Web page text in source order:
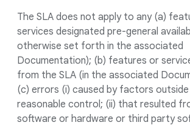
The SLA does not apply to any (a)
services designated pre-general
otherwise set forth in the associated
Documentation); (b) features or
from the SLA (in the associated
(c) errors (i) caused by factors
reasonable control; (ii) that resulted
software or hardware or third party